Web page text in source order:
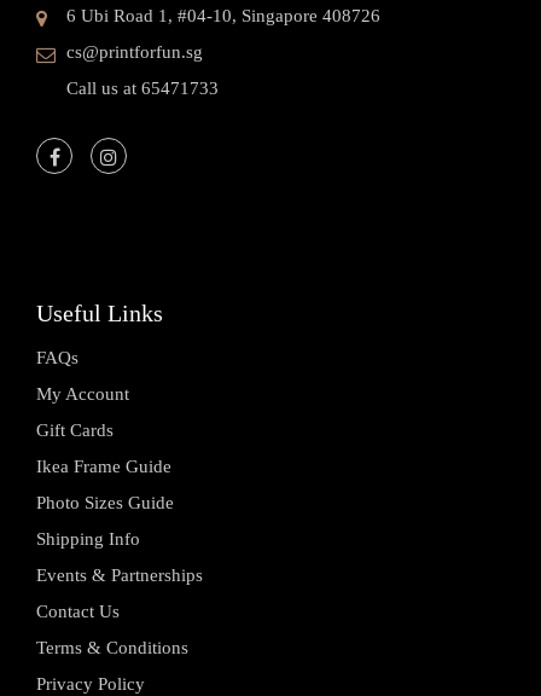
6 Ubi Road 1, #04-10, Singapore 408726
cs@printforfun.sg
Call us at 65471733
Useful Links
FAQs
My Account
Gift Cards
Ikea Frame Guide
Photo Sizes Guide
Shipping Info
Events & Partnerships
Contact Us
Terms & Conditions
Privacy Policy